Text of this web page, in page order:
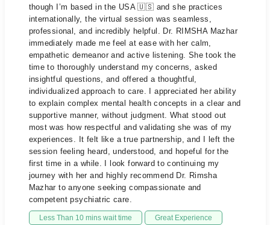
though I’m based in the USA 🇺🇸 and she practices
internationally, the virtual session was seamless,
professional, and incredibly helpful. Dr. RIMSHA Mazhar
immediately made me feel at ease with her calm,
empathetic demeanor and active listening. She took the
time to thoroughly understand my concerns, asked
insightful questions, and offered a thoughtful,
individualized approach to care. I appreciated her ability
to explain complex mental health concepts in a clear and
supportive manner, without judgment. What stood out
most was how respectful and validating she was of my
experiences. It felt like a true partnership, and I left the
session feeling heard, understood, and hopeful for the
first time in a while. I look forward to continuing my
journey with her and highly recommend Dr. Rimsha
Mazhar to anyone seeking compassionate and
competent psychiatric care.
Less Than 10 mins wait time Great Experience